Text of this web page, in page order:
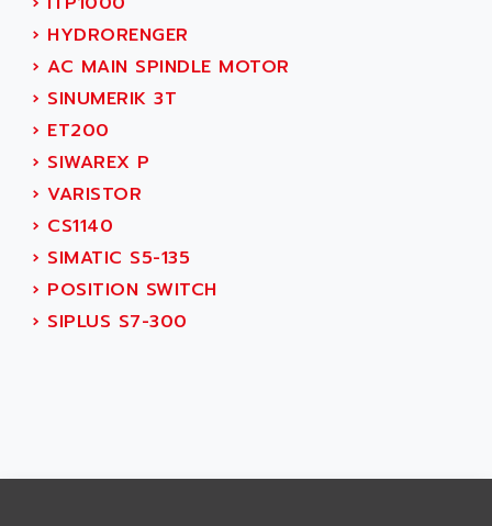
CNC ALPHA
SMART TOUCH
GP 70 SERIE
PROVIT 5000
S4-S4C
SIAX
FESTO ELECTRONIC
PCS095
TOUCHVIEW
REDIPANEL
RJ2
AFAG
AFDI
AFP PRODEL
AG ASSOCIATES
AGASTAT
AGDE
AGE POWERBLOCK
AGETEM
AGI
AGIE
AGS
› HYDRORENGER
› AC MAIN SPINDLE MOTOR
› SINUMERIK 3T
› ET200
› SIWAREX P
› VARISTOR
› CS1140
› SIMATIC S5-135
› POSITION SWITCH
› SIPLUS S7-300